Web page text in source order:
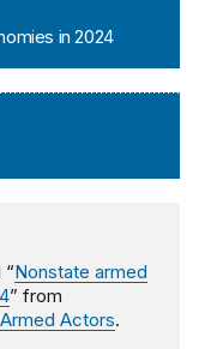
in 2024
Nonstate armed
” from
Actors.